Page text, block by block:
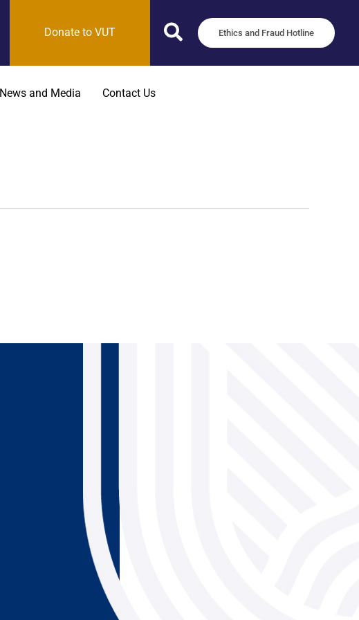
Donate to VUT Ethics and Fraud Hotline
News and Media Contact Us